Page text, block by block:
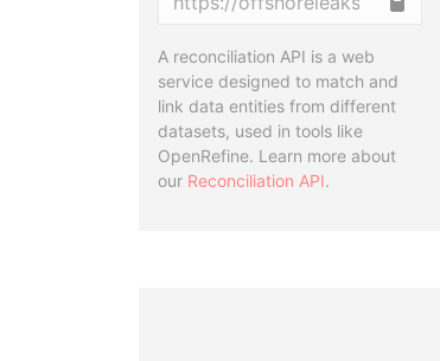
A reconciliation API is a web
service designed to match and
link data entities from different
datasets, used in tools like
OpenRefine. Learn more about
our Reconciliation API.